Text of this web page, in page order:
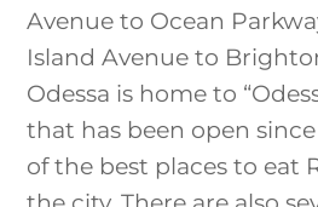
Avenue to Ocean
Island Avenue to
Odessa is home to
that has been open
of the best places to eat